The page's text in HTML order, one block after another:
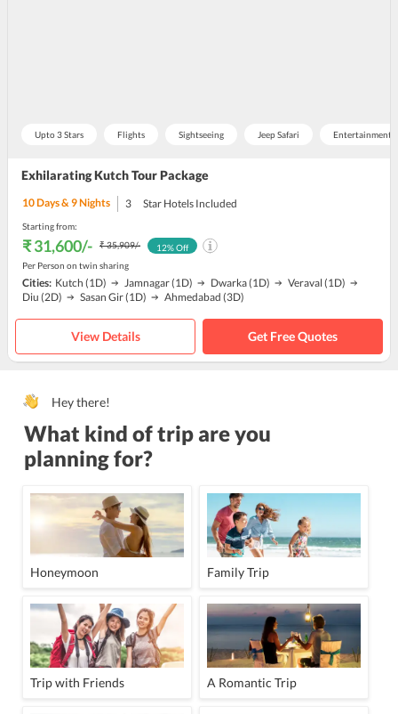
Upto 3 Stars Flights Sightseeing Jeep Safari Entertainment
Exhilarating Kutch Tour Package
10Days &9Nights 3 Star Hotels Included
Starting from:
₹ 31,600/- ₹ 35,909/-
Per Person on twin sharing
12% Off
Cities: Kutch (1D) Jamnagar(1D) Dwarka(1D) Veraval (1D)
Diu (2D) Sasan Gir(1D) Ahmedabad (3D)
View Details Get Free Quotes
Hey there!
What kind of trip are you
planning for?
Honeymoon Family Trip
Trip with Friends A Romantic Trip